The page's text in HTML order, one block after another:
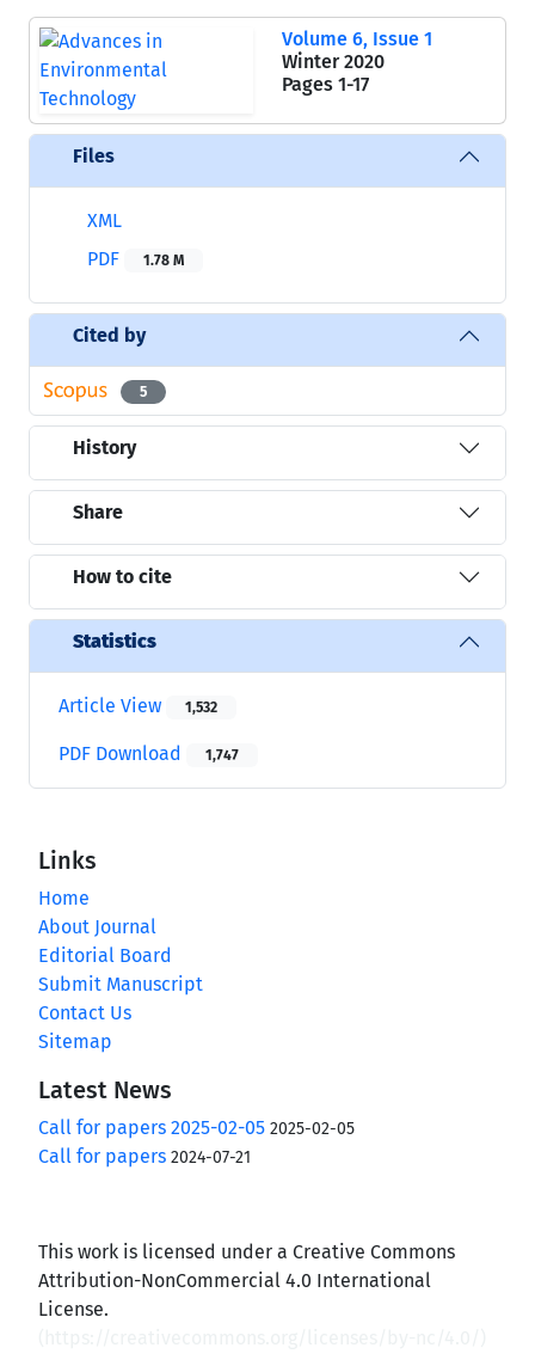
Volume 6, Issue 1
Winter 2020
Pages 1-17
Files
XML
PDF
1.78 M
Cited by
5
History
Share
How to cite
Statistics
Article View 1,532
PDF Download 1,747
Links
Home
About Journal
Editorial Board
Submit Manuscript
Contact Us
Sitemap
Latest News
Call for papers 2025-02-05 2025-02-05
Call for papers 2024-07-21
This work is licensed under a Creative Commons
Attribution-NonCommercial 4.0 International
License.